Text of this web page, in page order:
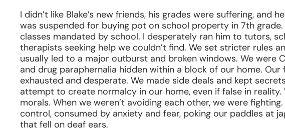
I didn’t like Blake’s new friends, his grades were suffering, and
was suspended for buying pot on school property in 7th
classes mandated by school. I desperately ran him to tutors,
therapists seeking help we couldn’t find. We set stricter rules
usually led to a major outburst and broken windows. We were
and drug paraphernalia hidden within a block of our home.
exhausted and desperate. We made side deals and kept
attempt to create normalcy in our home, even if false in
morals. When we weren’t avoiding each other, we were
control, consumed by anxiety and fear, poking our paddles at
that fell on deaf ears.